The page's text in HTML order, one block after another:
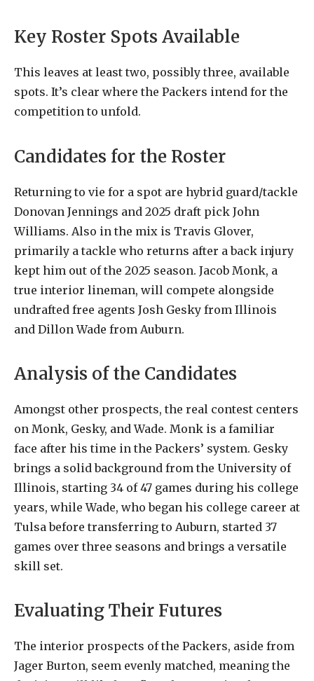
Key Roster Spots Available
This leaves at least two, possibly three, available
spots. It’s clear where the Packers intend for the
competition to unfold.
Candidates for the Roster
Returning to vie for a spot are hybrid guard/tackle
Donovan Jennings and 2025 draft pick John
Williams. Also in the mix is Travis Glover,
primarily a tackle who returns after a back injury
kept him out of the 2025 season. Jacob Monk, a
true interior lineman, will compete alongside
undrafted free agents Josh Gesky from Illinois
and Dillon Wade from Auburn.
Analysis of the Candidates
Amongst other prospects, the real contest centers
on Monk, Gesky, and Wade. Monk is a familiar
face after his time in the Packers’ system. Gesky
brings a solid background from the University of
Illinois, starting 34 of 47 games during his college
years, while Wade, who began his college career at
Tulsa before transferring to Auburn, started 37
games over three seasons and brings a versatile
skill set.
Evaluating Their Futures
The interior prospects of the Packers, aside from
Jager Burton, seem evenly matched, meaning the